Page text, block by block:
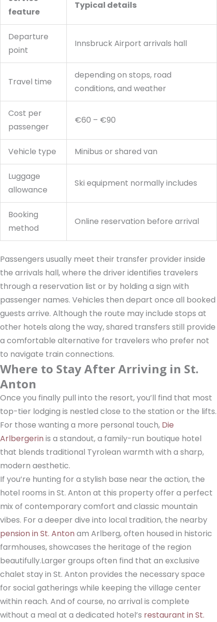
feature
Typical details
Departure
point
Innsbruck Airport arrivals hall
Travel time
depending on stops, road
conditions, and weather
Cost per
passenger
€60 – €90
Vehicle type Minibus or shared van
Luggage
allowance
Ski equipment normally includes
Booking
method
Online reservation before arrival
Passengers usually meet their transfer provider inside
the arrivals hall, where the driver identifies travelers
through a reservation list or by holding a sign with
passenger names. Vehicles then depart once all booked
guests arrive. Although the route may include stops at
other hotels along the way, shared transfers still provide
a comfortable alternative for travelers who prefer not
to navigate train connections.
Where to Stay After Arriving in St.
Anton
Once you finally pull into the resort, you’ll find that most
top-tier lodging is nestled close to the station or the lifts.
For those wanting a more personal touch, Die
Arlbergerin is a standout, a family-run boutique hotel
that blends traditional Tyrolean warmth with a sharp,
modern aesthetic.
If you’re hunting for a stylish base near the action, the
hotel rooms in St. Anton at this property offer a perfect
mix of contemporary comfort and classic mountain
vibes. For a deeper dive into local tradition, the nearby
pension in St. Anton am Arlberg, often housed in historic
farmhouses, showcases the heritage of the region
beautifully.Larger groups often find that an exclusive
chalet stay in St. Anton provides the necessary space
for social gatherings while keeping the village center
within reach. And of course, no arrival is complete
without a meal at a dedicated hotel’s restaurant in St.